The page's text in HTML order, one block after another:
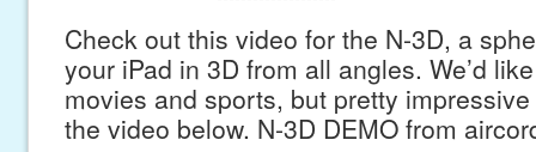
Check out this video for the N-3D, a
your iPad in 3D from all angles. We’d
movies and sports, but pretty
the video below. N-3D DEMO from